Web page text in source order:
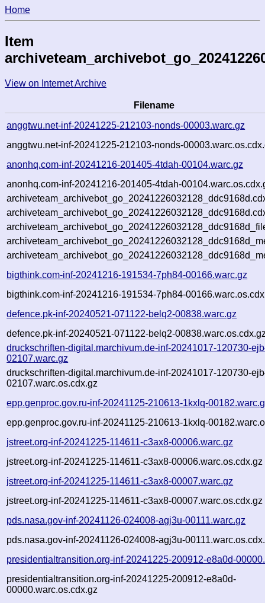
Home
Item
View on Internet Archive
Filename
anggtwu.net-inf-20241225-212103-nonds-00003.warc.gz
anggtwu.net-inf-20241225-212103-nonds-
anonhq.com-inf-20241216-201405-4tdah-00104.warc.gz
anonhq.com-inf-20241216-201405-4tdah-
bigthink.com-inf-20241216-191534-7ph84-00166.warc.gz
bigthink.com-inf-20241216-191534-7ph84-
defence.pk-inf-20240521-071122-belq2-00838.warc.gz
defence.pk-inf-20240521-071122-belq2-
druckschriften-digital.marchivum.de-inf-20241017-120730-
02107.warc.gz
druckschriften-digital.marchivum.de-inf-20241017-120730-
02107.warc.os.cdx.gz
epp.genproc.gov.ru-inf-20241125-210613-1kxlq-
epp.genproc.gov.ru-inf-20241125-210613-1kxlq-
jstreet.org-inf-20241225-114611-c3ax8-00006.warc.gz
jstreet.org-inf-20241225-114611-c3ax8-00006.warc.os.cdx.gz
jstreet.org-inf-20241225-114611-c3ax8-00007.warc.gz
jstreet.org-inf-20241225-114611-c3ax8-00007.warc.os.cdx.gz
pds.nasa.gov-inf-20241126-024008-agj3u-00111.warc.gz
pds.nasa.gov-inf-20241126-024008-agj3u-
presidentialtransition.org-inf-20241225-200912-e8a0d-
presidentialtransition.org-inf-20241225-200912-e8a0d-
00000.warc.os.cdx.gz